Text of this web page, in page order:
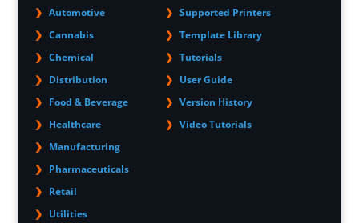
Automotive
Cannabis
Chemical
Distribution
Food & Beverage
Healthcare
Manufacturing
Pharmaceuticals
Retail
Utilities
Supported Printers
Template Library
Tutorials
User Guide
Version History
Video Tutorials